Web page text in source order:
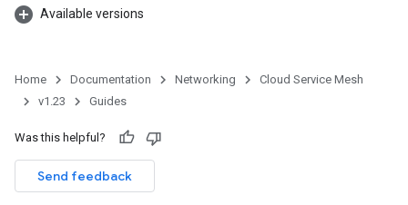
Available versions
Home Documentation Networking
Cloud Service Mesh
v1.23
Guides
Was this helpful?
Send feedback